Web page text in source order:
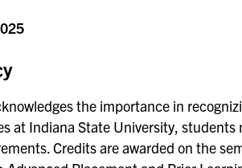
the importance in
at Indiana State University,
Credits are awarded on the